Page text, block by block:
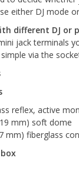
either DJ mode
different DJ or
jack terminals
via the
reflex, active
mm) soft dome
mm) fiberglass